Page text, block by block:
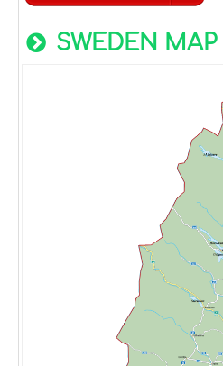
SWEDEN MAP